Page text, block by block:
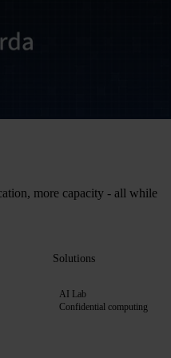
Solutions
AI Lab
Confidential computing